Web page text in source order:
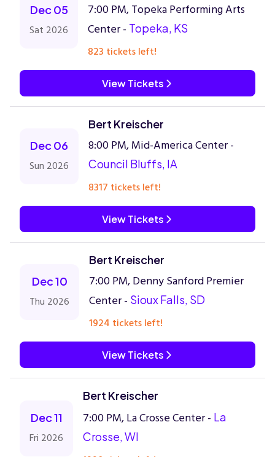
Dec 05
Sat 2026
7:00 PM, Topeka Performing Arts
Center - Topeka, KS
823 tickets left!
View Tickets
Dec 06
Sun 2026
Bert Kreischer
8:00 PM, Mid-America Center -
Council Bluffs, IA
8317 tickets left!
View Tickets
Dec 10
Thu 2026
Bert Kreischer
7:00 PM, Denny Sanford Premier
Center - Sioux Falls, SD
1924 tickets left!
View Tickets
Dec 11
Fri 2026
Bert Kreischer
7:00 PM, La Crosse Center - La
Crosse, WI